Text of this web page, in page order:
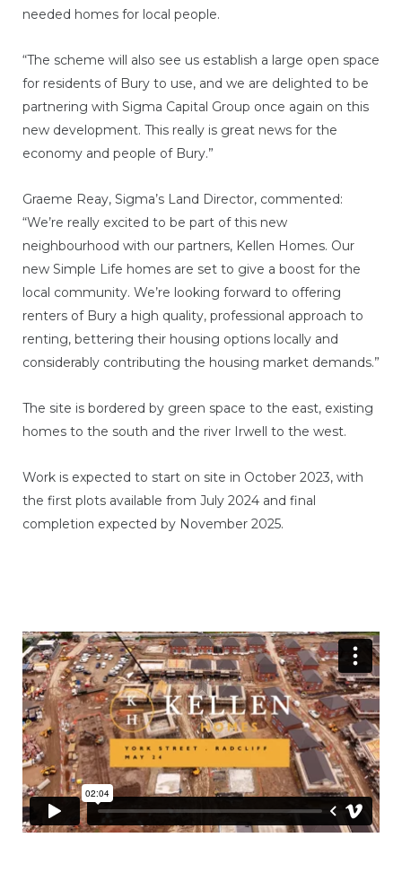
needed homes for local people.
“The scheme will also see us establish a large open space
for residents of Bury to use, and we are delighted to be
partnering with Sigma Capital Group once again on this
new development. This really is great news for the
economy and people of Bury.”
Graeme Reay, Sigma’s Land Director, commented:
“We’re really excited to be part of this new
neighbourhood with our partners, Kellen Homes. Our
new Simple Life homes are set to give a boost for the
local community. We’re looking forward to offering
renters of Bury a high quality, professional approach to
renting, bettering their housing options locally and
considerably contributing the housing market demands.”
The site is bordered by green space to the east, existing
homes to the south and the river Irwell to the west.
Work is expected to start on site in October 2023, with
the first plots available from July 2024 and final
completion expected by November 2025.